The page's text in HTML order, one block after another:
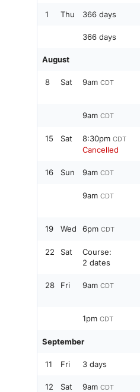
1 Thu 366 days
366 days
August
8 Sat 9am CDT
9am CDT
15 Sat 8:30pm CDT
Cancelled
16 Sun 9am CDT
9am CDT
19 Wed 6pm CDT
22 Sat
Course:
2 dates
28 Fri 9am CDT
1pm CDT
September
11 Fri 3 days
12 Sat 9am CDT